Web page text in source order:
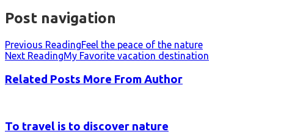
Post navigation
Previous ReadingFeel the peace of the nature
Next ReadingMy Favorite vacation destination
Related Posts More From Author
To travel is to discover nature